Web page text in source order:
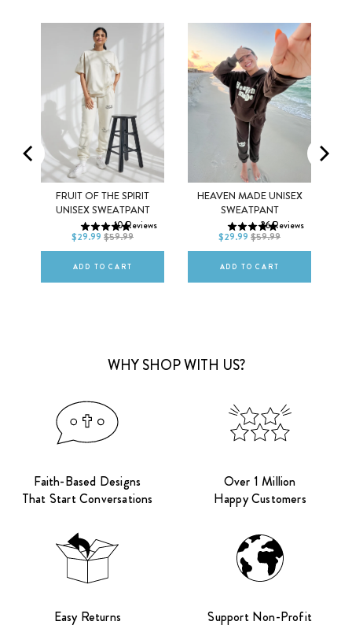
FRUIT OF THE SPIRIT
UNISEX SWEATPANT
10Reviews
$29.99 $59.99
XS S M
XL 2XL
ADD TO CART
HEAVEN MADE UNISEX
SWEATPANT
26Reviews
$29.99 $59.99
XS S M
XL 2XL
ADD TO CART
WHY SHOP WITH US?
Faith-Based Designs
That Start Conversations
Over 1 Million
Happy Customers
Easy Returns Support Non-Profit